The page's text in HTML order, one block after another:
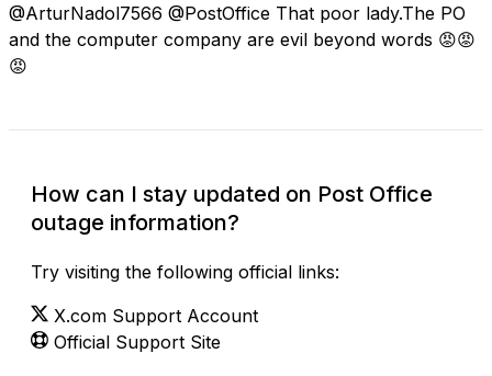
@ArturNadol7566 @PostOffice That poor lady.The PO
and the computer company are evil beyond words 😡😡
😡
How can I stay updated on Post Office
outage information?
Try visiting the following official links:
X.com Support Account
Official Support Site